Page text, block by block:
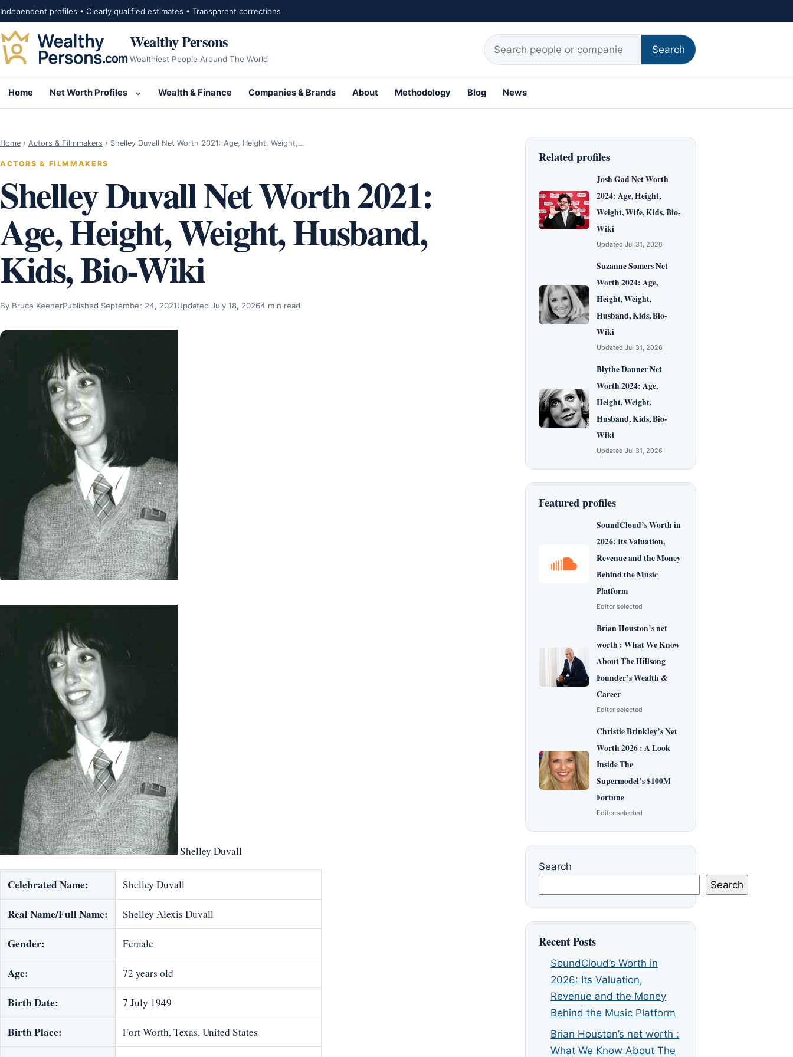
Skip to content
Independent profiles • Clearly qualified estimates • Transparent corrections
Wealthy Persons
Wealthiest People Around The World
Search for:
Search
Home Net Worth Profiles
Open submenu for Net Worth Profiles
Wealth & Finance Companies & Brands About Methodology Blog News
Home / Actors & Filmmakers / Shelley Duvall Net Worth 2021: Age, Height, Weight,…
ACTORS & FILMMAKERS
Shelley Duvall Net Worth 2021:
Age, Height, Weight, Husband,
Kids, Bio-Wiki
By Bruce KeenerPublished September 24, 2021Updated July 18, 20264 min read
Shelley Duvall
Celebrated Name: Shelley Duvall
Real Name/Full Name: Shelley Alexis Duvall
Gender: Female
Age: 72 years old
Birth Date: 7 July 1949
Birth Place: Fort Worth, Texas, United States
Related profiles
Josh Gad Net Worth
2024: Age, Height,
Weight, Wife, Kids, Bio-
Wiki
Updated Jul 31, 2026
Suzanne Somers Net
Worth 2024: Age,
Height, Weight,
Husband, Kids, Bio-
Wiki
Updated Jul 31, 2026
Blythe Danner Net
Worth 2024: Age,
Height, Weight,
Husband, Kids, Bio-
Wiki
Updated Jul 31, 2026
Featured profiles
SoundCloud’s Worth in
2026: Its Valuation,
Revenue and the Money
Behind the Music
Platform
Editor selected
Brian Houston’s net
worth : What We Know
About The Hillsong
Founder’s Wealth &
Career
Editor selected
Christie Brinkley’s Net
Worth 2026 : A Look
Inside The
Supermodel’s $100M
Fortune
Editor selected
Search
Search
Recent Posts
SoundCloud’s Worth in
2026: Its Valuation,
Revenue and the Money
Behind the Music Platform
Brian Houston’s net worth :
What We Know About The